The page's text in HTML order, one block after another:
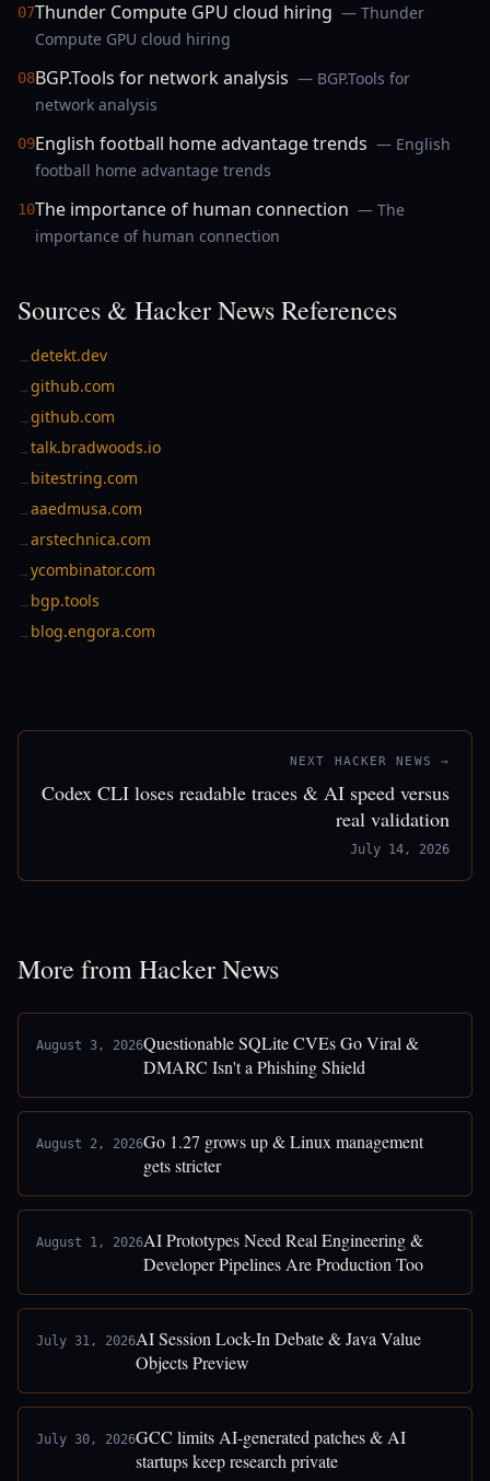
07Thunder Compute GPU cloud hiring — Thunder
Compute GPU cloud hiring
08BGP.Tools for network analysis — BGP.Tools for
network analysis
09English football home advantage trends — English
football home advantage trends
10The importance of human connection — The
importance of human connection
Sources & Hacker News References
→detekt.dev
→github.com
→github.com
→talk.bradwoods.io
→ bitestring.com
→aaedmusa.com
→arstechnica.com
→ycombinator.com
→ bgp.tools
→ blog.engora.com
NEXT HACKER NEWS →
Codex CLI loses readable traces & AI speed versus
real validation
July 14, 2026
More from Hacker News
August 3, 2026Questionable SQLite CVEs Go Viral &
DMARC Isn't a Phishing Shield
August 2, 2026Go 1.27 grows up & Linux management
gets stricter
August 1, 2026AI Prototypes Need Real Engineering &
Developer Pipelines Are Production Too
July 31, 2026AI Session Lock-In Debate & Java Value
Objects Preview
July 30, 2026GCC limits AI-generated patches & AI
startups keep research private